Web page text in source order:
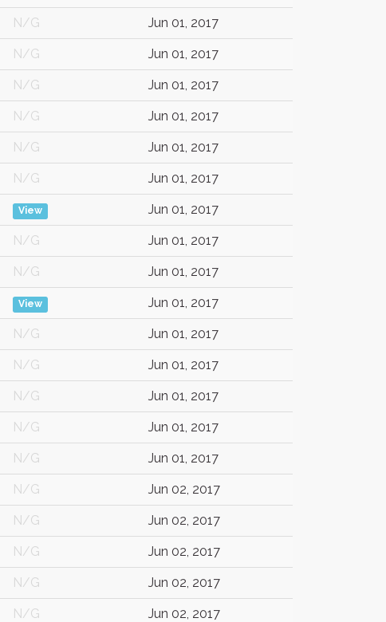
N/G Jun 01, 2017
N/G Jun 01, 2017
N/G Jun 01, 2017
N/G Jun 01, 2017
N/G Jun 01, 2017
N/G Jun 01, 2017
View Jun 01, 2017
N/G Jun 01, 2017
N/G Jun 01, 2017
View Jun 01, 2017
N/G Jun 01, 2017
N/G Jun 01, 2017
N/G Jun 01, 2017
N/G Jun 01, 2017
N/G Jun 01, 2017
N/G Jun 02, 2017
N/G Jun 02, 2017
N/G Jun 02, 2017
N/G Jun 02, 2017
N/G Jun 02, 2017